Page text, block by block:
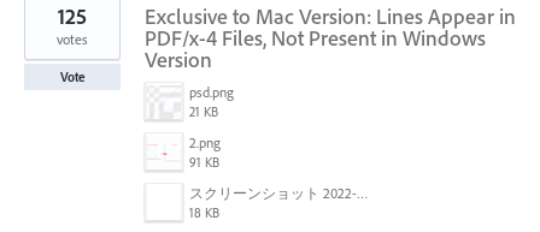
Exclusive to Mac Version: Lines Appear in
PDF/x-4 Files, Not Present in Windows
Version
psd.png
21 KB
2.png
91 KB
スクリーンショット 2022-01-18 22.57.02.png
18 KB
125
votes
Vote